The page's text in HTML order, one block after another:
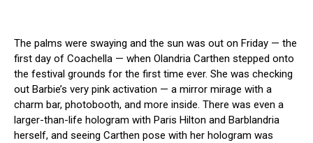
The palms were swaying and the sun was out on Friday — the
first day of Coachella — when Olandria Carthen stepped onto
the festival grounds for the first time ever. She was checking
out Barbie’s very pink activation — a mirror mirage with a
charm bar, photobooth, and more inside. There was even a
larger-than-life hologram with Paris Hilton and Barblandria
herself, and seeing Carthen pose with her hologram was